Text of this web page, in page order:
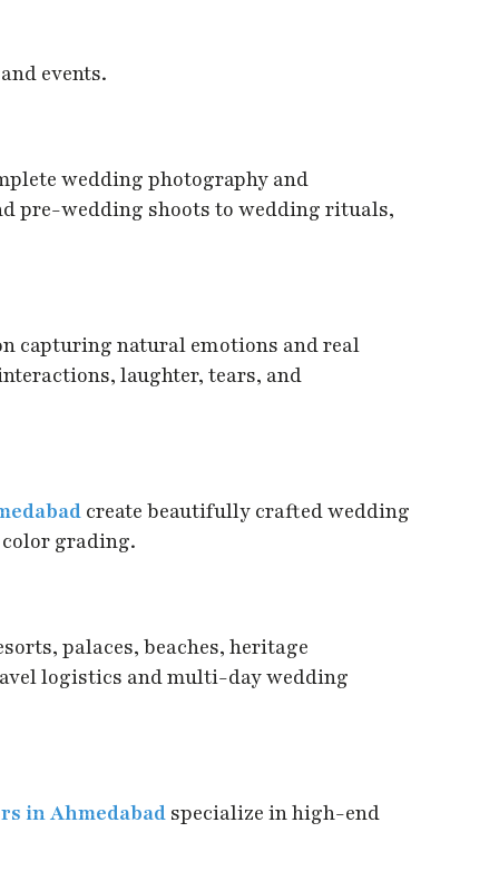
events.
wedding photography and
pre-wedding shoots to wedding rituals,
capturing natural emotions and real
laughter, tears, and
create beautifully crafted wedding
grading.
palaces, beaches, heritage
logistics and multi-day wedding
in Ahmedabad specialize in high-end